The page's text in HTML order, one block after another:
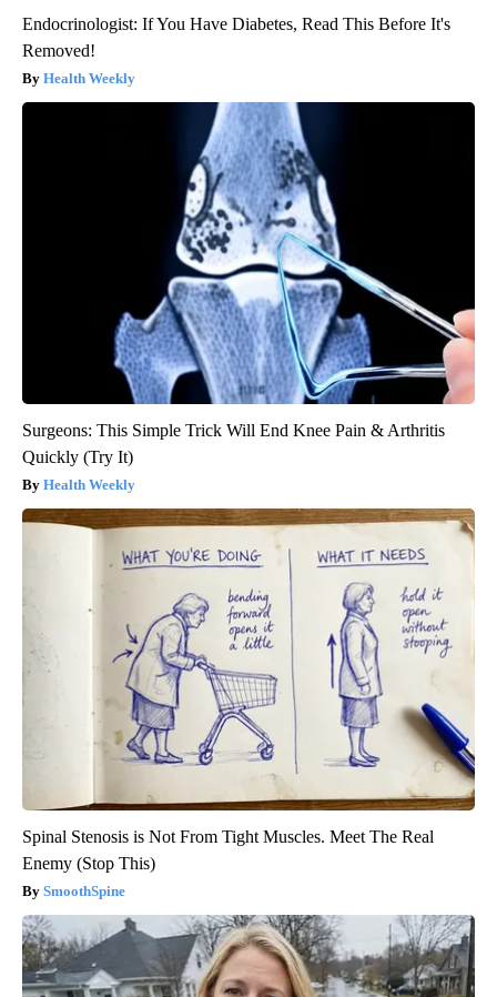
Endocrinologist: If You Have Diabetes, Read This Before It's
Removed!
Health Weekly
Surgeons: This Simple Trick Will End Knee Pain & Arthritis
Quickly (Try It)
Health Weekly
Spinal Stenosis is Not From Tight Muscles. Meet The Real
Enemy (Stop This)
SmoothSpine